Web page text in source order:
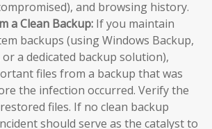
and browsing history.
a Clean Backup: If you maintain
backups (using Windows Backup,
a dedicated backup solution),
files from a backup that was
the infection occurred. Verify the
files. If no clean backup
should serve as the catalyst to